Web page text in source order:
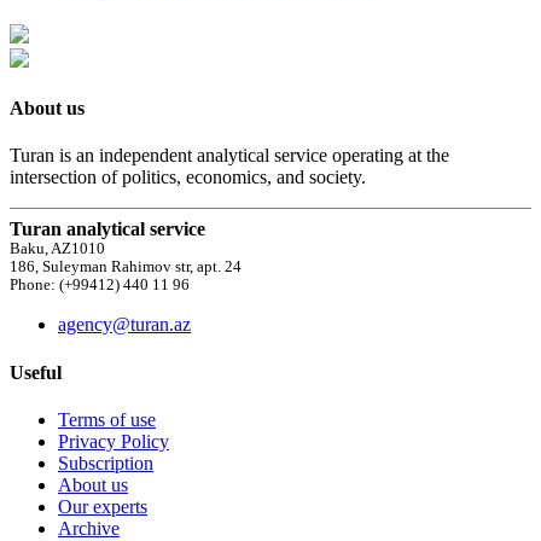
About us
Turan is an independent analytical service operating at the
intersection of politics, economics, and society.
Turan analytical service
Baku, AZ1010
186, Suleyman Rahimov str, apt. 24
Phone: (+99412) 440 11 96
agency@turan.az
Useful
Terms of use
Privacy Policy
Subscription
About us
Our experts
Archive